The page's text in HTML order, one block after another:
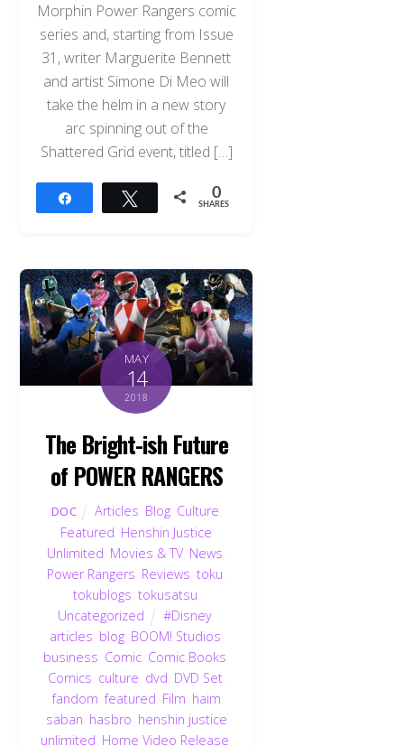
Morphin Power Rangers comic
series and, starting from Issue
31, writer Marguerite Bennett
and artist Simone Di Meo will
take the helm in a new story
arc spinning out of the
Shattered Grid event, titled […]
Tweet 0
SHARES
MAY
14
2018
The Bright-ish Future
of POWER RANGERS
DOC Articles Blog Culture
Featured Henshin Justice
Unlimited Movies & TV, News
Power Rangers Reviews ,toku
tokublogs tokusatsu
Uncategorized
#Disney
articles blog, BOOM! Studios
business Comic Comic Books
Comics culture dvd DVD Set,
fandom ,featured Film haim
saban hasbro henshin justice
unlimited Home Video Release